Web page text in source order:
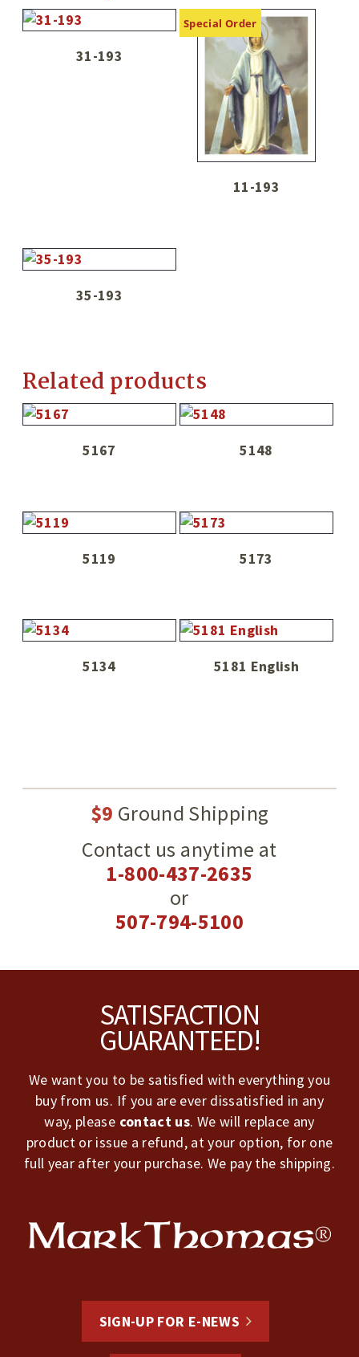
31-193
Special Order
11-193
35-193
Related products
5167 5148
5119 5173
5134 5181 English
$9 Ground Shipping
Contact us anytime at
1-800-437-2635
or
507-794-5100
SATISFACTION
GUARANTEED!
We want you to be satisfied with everything you
buy from us. If you are ever dissatisfied in any
way, please contact us. We will replace any
product or issue a refund, at your option, for one
full year after your purchase. We pay the shipping.
SIGN-UP FOR E-NEWS